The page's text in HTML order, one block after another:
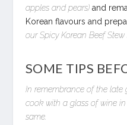
apples and pears) and
Korean flavours and
our Spicy Korean Beef Stew
SOME TIPS
In remembrance of the late
cook with a glass of wine
same.